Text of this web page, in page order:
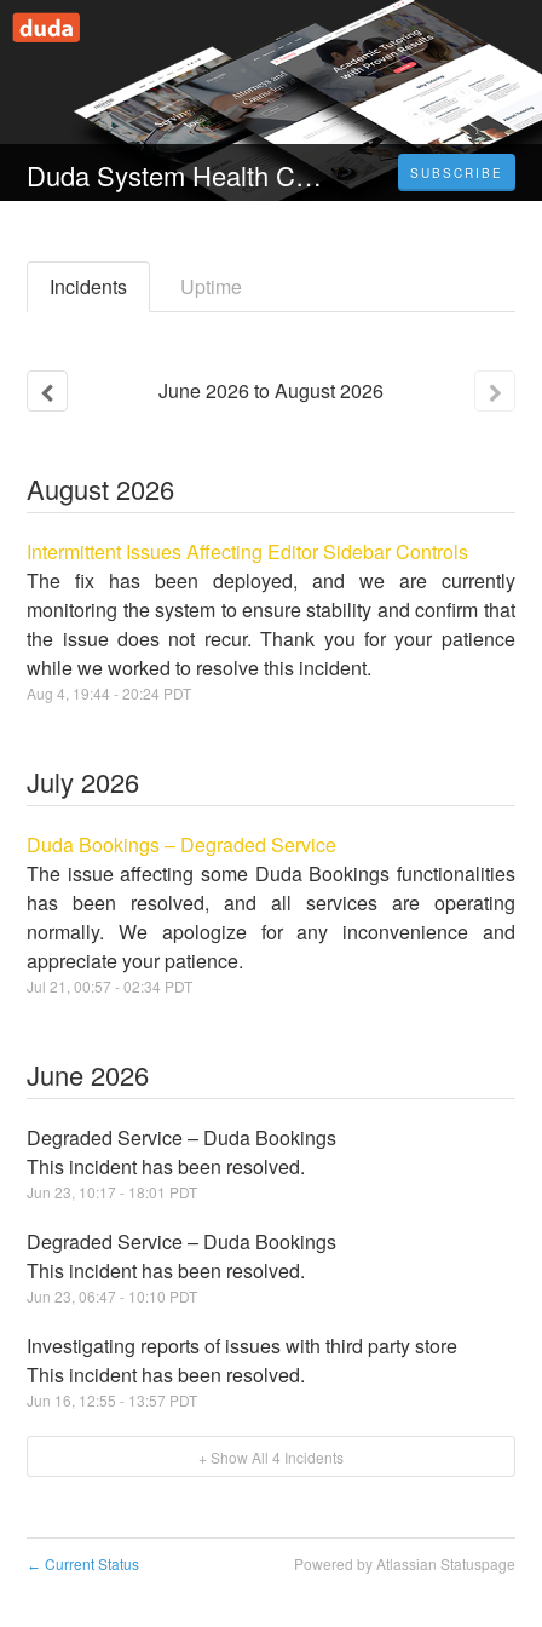
Duda System Health Check SUBSCRIBE
Incidents Uptime
June2026toAugust2026
August 2026
Intermittent Issues Affecting Editor Sidebar Controls
The fix has been deployed, and we are currently
monitoring the system to ensure stability and confirm that
the issue does not recur. Thank you for your patience
while we worked to resolve this incident.
Aug4 19:44 -20:24 PDT
July 2026
Duda Bookings – Degraded Service
The issue affecting some Duda Bookings functionalities
has been resolved, and all services are operating
normally. We apologize for any inconvenience and
appreciate your patience.
Jul21 ,00:57 -02:34 PDT
June 2026
Degraded Service – Duda Bookings
This incident has been resolved.
Jun23 10:17 - 18:01 PDT
Degraded Service – Duda Bookings
This incident has been resolved.
Jun23 ,06:47 - 10:10 PDT
Investigating reports of issues with third party store
This incident has been resolved.
Jun 16 12:55 - 13:57 PDT
+ Show All 4 Incidents
← Current Status Powered by Atlassian Statuspage